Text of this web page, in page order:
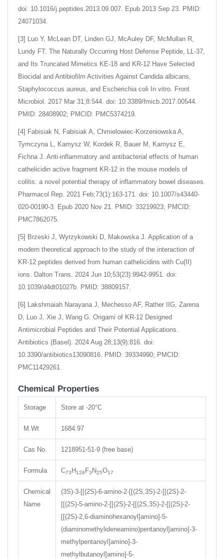
doi: 10.1016/j.peptides.2013.09.007. Epub 2013 Sep 23. PMID:
24071034.
[3] Luo Y, McLean DT, Linden GJ, McAuley DF, McMullan R,
Lundy FT. The Naturally Occurring Host Defense Peptide, LL-37,
and Its Truncated Mimetics KE-18 and KR-12 Have Selected
Biocidal and Antibiofilm Activities Against Candida albicans,
Staphylococcus aureus, and Escherichia coli In vitro. Front
Microbiol. 2017 Mar 31;8:544. doi: 10.3389/fmicb.2017.00544.
PMID: 28408902; PMCID: PMC5374219.
[4] Fabisiak N, Fabisiak A, Chmielowiec-Korzeniowska A,
Tymczyna L, Kamysz W, Kordek R, Bauer M, Kamysz E,
Fichna J. Anti-inflammatory and antibacterial effects of human
cathelicidin active fragment KR-12 in the mouse models of
colitis: a novel potential therapy of inflammatory bowel diseases.
Pharmacol Rep. 2021 Feb;73(1):163-171. doi: 10.1007/s43440-
020-00190-3. Epub 2020 Nov 21. PMID: 33219923; PMCID:
PMC7862075.
[5] Brzeski J, Wyrzykowski D, Makowska J. Application of a
modern theoretical approach to the study of the interaction of
KR-12 peptides derived from human cathelicidins with Cu(II)
ions. Dalton Trans. 2024 Jun 10;53(23):9942-9951. doi:
10.1039/d4dt01027b. PMID: 38809157.
[6] Lakshmaiah Narayana J, Mechesso AF, Rather IIG, Zarena
D, Luo J, Xie J, Wang G. Origami of KR-12 Designed
Antimicrobial Peptides and Their Potential Applications.
Antibiotics (Basel). 2024 Aug 28;13(9):816. doi:
10.3390/antibiotics13090816. PMID: 39334990; PMCID:
PMC11429261.
Chemical Properties
Storage Store at -20°C
M.Wt 1684.97
Cas No. 1218951-51-9 (free base)
Formula C73 H 128 F3 N25O17
Chemical
Name
(3S)-3-[[(2S)-6-amino-2-[[(2S,3S)-2-[[(2S)-2-
[[(2S)-5-amino-2-[[(2S)-2-[[(2S,3S)-2-[[(2S)-2-
[[(2S)-2,6-diaminohexanoyl]amino]-5-
(diaminomethylideneamino)pentanoyl]amino]-3-
methylpentanoyl]amino]-3-
methylbutanoyl]amino]-5-